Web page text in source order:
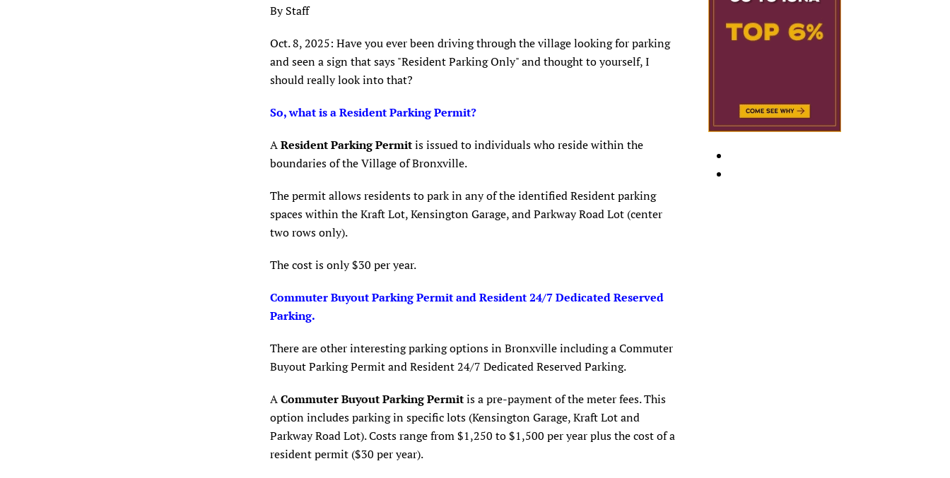
By Staff
Oct. 8, 2025: Have you ever been driving through the village looking for parking
and seen a sign that says "Resident Parking Only" and thought to yourself, I
should really look into that?
So, what is a Resident Parking Permit?
AResident Parking Permitis issued to individuals who reside within the
boundaries of the Village of Bronxville.
The permit allows residents to park in any of the identified Resident parking
spaces within the Kraft Lot, Kensington Garage, and Parkway Road Lot (center
two rows only).
The cost is only $30 per year.
Commuter Buyout Parking Permit and Resident 24/7 Dedicated Reserved
Parking.
There are other interesting parking options in Bronxville including a Commuter
Buyout Parking Permit and Resident 24/7 Dedicated Reserved Parking.
ACommuter Buyout Parking Permitis a pre-payment of the meter fees. This
option includes parking in specific lots (Kensington Garage, Kraft Lot and
Parkway Road Lot). Costs range from $1,250 to $1,500 per year plus the cost of a
resident permit ($30 per year).